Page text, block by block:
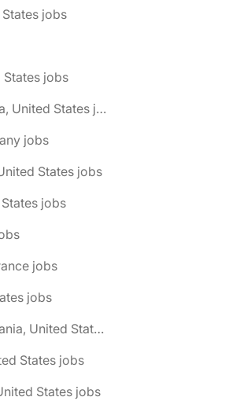
jobs
States jobs
🌎 Minneapolis, Minnesota, United States jobs
jobs
States jobs
jobs
jobs
jobs
🌎 Philadelphia, Pennsylvania, United States jobs
States jobs
States jobs